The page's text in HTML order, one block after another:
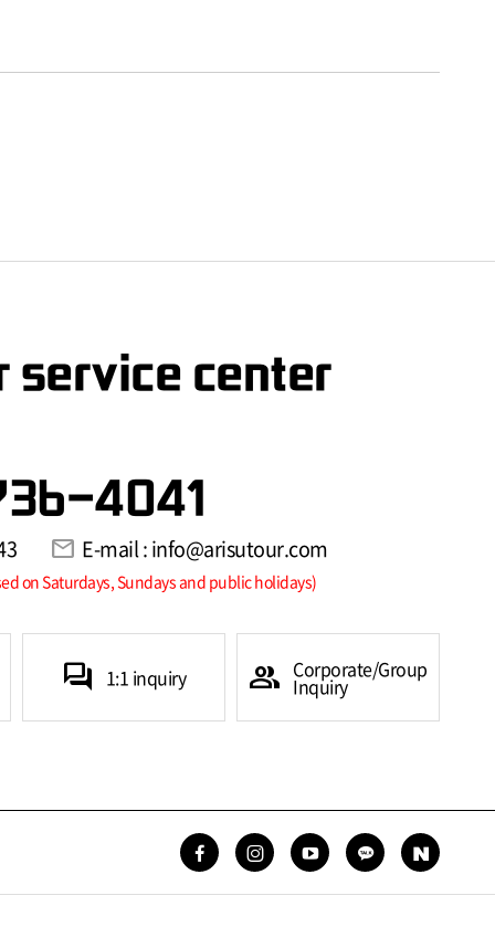
service center
4041
mail E-mail : info@arisutour.com
on Saturdays, Sundays and public holidays)
forum 1:1 inquiry group Corporate/Group
Inquiry